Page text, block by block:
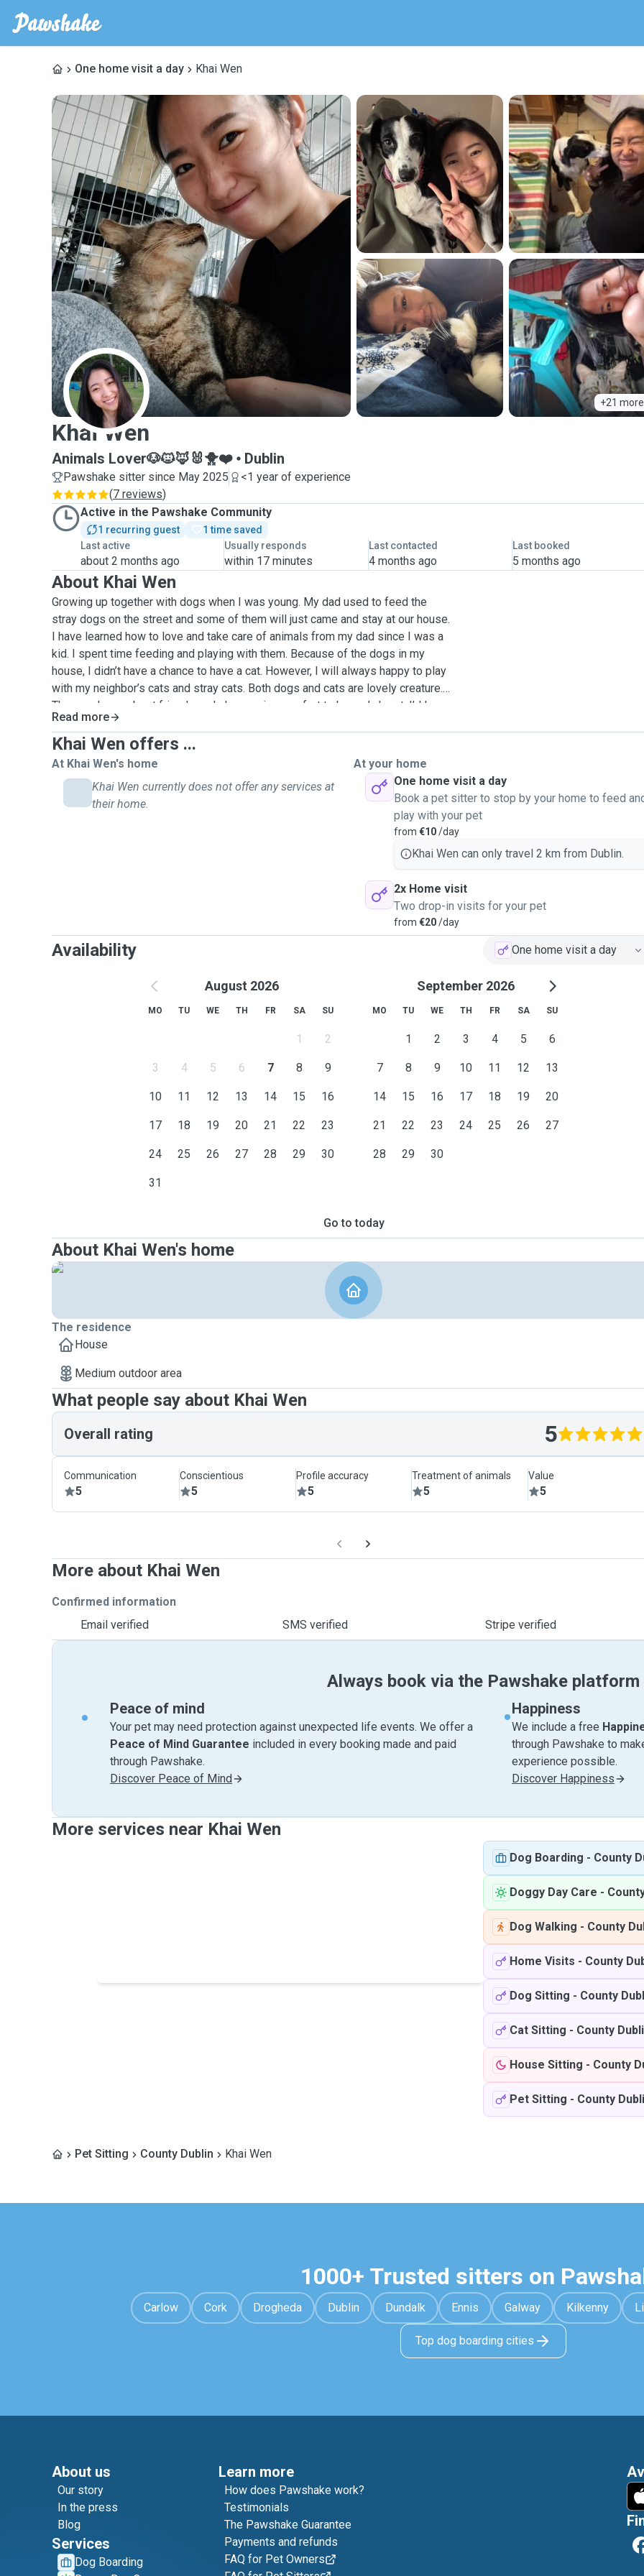
One home visit a day Khai Wen
+21 more
K
Khai Wen
Animals Lover🐶🐱🦊🐰🐥❤️ Dublin
Pawshake sitter since May 2025
<1 year of experience
(7 reviews)
Active in the Pawshake Community
1 recurring guest
1 time saved
Last active
about 2 months ago
Usually responds
within 17 minutes
Last contacted
4 months ago
Last booked
5 months ago
About Khai Wen
Growing up together with dogs when I was young. My dad used to feed the
stray dogs on the street and some of them will just came and stay at our house.
I have learned how to love and take care of animals from my dad since I was a
kid. I spent time feeding and playing with them. Because of the dogs in my
house, I didn’t have a chance to have a cat. However, I will always happy to play
with my neighbor’s cats and stray cats. Both dogs and cats are lovely creature.
They are human best friends and always give comfort to human’s heart. I’d love
to be a pet sitter to spend my free time with little animals. It will make my time
more meaningful. I think it will be fun to meet different dogs and cats as well as
be their good friends.
Read more
Khai Wen offers ...
At Khai Wen's home
Khai Wen currently does not offer any services at
their home.
At your home
One home visit a day
Book a pet sitter to stop by your home to feed
play with your pet
from €10/day
Khai Wen can only travel 2 km from Dublin.
2x Home visit
Two drop-in visits for your pet
from €20/day
Availability One home visit a day
August 2026
MO TU WE TH FR SA SU
1 2
3 4 5 6 7 8 9
10 11 12 13 14 15 16
17 18 19 20 21 22 23
24 25 26 27 28 29 30
31
September 2026
MO TU WE TH FR SA SU
1 2 3 4 5 6
7 8 9 10 11 12 13
14 15 16 17 18 19 20
21 22 23 24 25 26 27
28 29 30
Go to today
About Khai Wen's home
The residence
House
Medium outdoor area
What people say about Khai Wen
Overall rating 5
Communication
5
Conscientious
5
Profile accuracy
5
Treatment of animals
5
Value
5
More about Khai Wen
Confirmed information
Email verified
SMS verified Stripe verified
Always book via the Pawshake platform
Peace of mind
Your pet may need protection against unexpected life events. We offer a
Peace of Mind Guarantee included in every booking made and paid
through Pawshake.
Discover Peace of Mind
Happiness
We include a free
through Pawshake to
experience possible.
Discover Happiness
More services near Khai Wen
Dog Boarding - County
Doggy Day Care -
Dog Walking - County
Home Visits - County
Dog Sitting - County
Cat Sitting - County
House Sitting - County
Pet Sitting - County
Pet Sitting County Dublin Khai Wen
1000+ Trusted sitters on
Carlow Cork Drogheda Dublin Dundalk Ennis Galway Kilkenny
Top dog boarding cities
About us
Our story
In the press
Blog
Services
Dog Boarding
Learn more
How does Pawshake work?
Testimonials
The Pawshake Guarantee
Payments and refunds
FAQ for Pet Owners